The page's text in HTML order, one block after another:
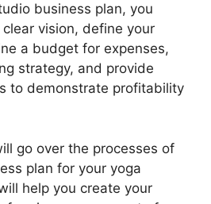
business plan, you
vision, define your
a budget for expenses,
strategy, and provide
to demonstrate profitability
go over the processes of
plan for your yoga
help you create your